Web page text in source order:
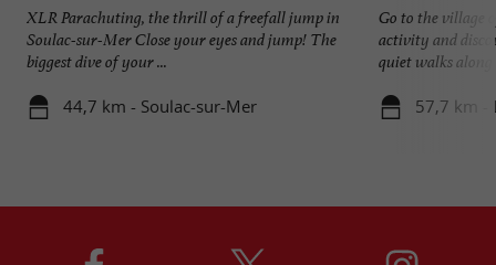
XLR Parachuting, the thrill of a freefall jump in
Soulac-sur-Mer Close your eyes and jump! The
biggest dive of your ...
44,7 km - Soulac-sur-Mer
Go to the village
activity and
quiet walks along
57,7 km -